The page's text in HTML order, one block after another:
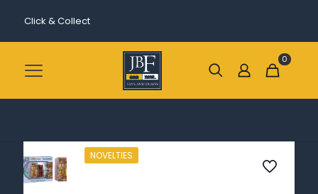
Click & Collect
0
NOVELTIES